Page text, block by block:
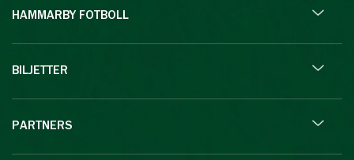
HAMMARBY FOTBOLL
BILJETTER
PARTNERS